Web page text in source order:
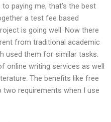
paying me, that’s the best
a test fee based
is going well. Now there
from traditional academic
used them for similar tasks.
online writing services as well
The benefits like free
requirements when I use